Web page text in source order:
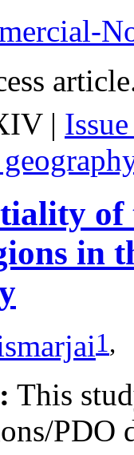
|
of
in
1,
This
PDO